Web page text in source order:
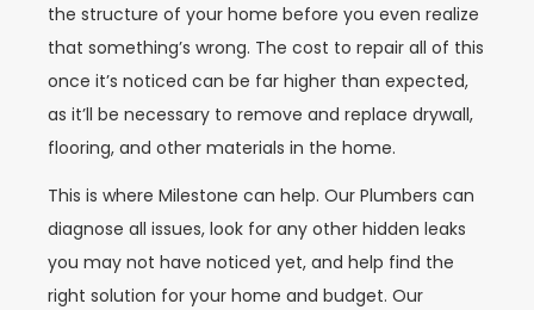
the structure of your home before you even realize
that something’s wrong. The cost to repair all of this
once it’s noticed can be far higher than expected,
as it’ll be necessary to remove and replace drywall,
flooring, and other materials in the home.
This is where Milestone can help. Our Plumbers can
diagnose all issues, look for any other hidden leaks
you may not have noticed yet, and help find the
right solution for your home and budget. Our